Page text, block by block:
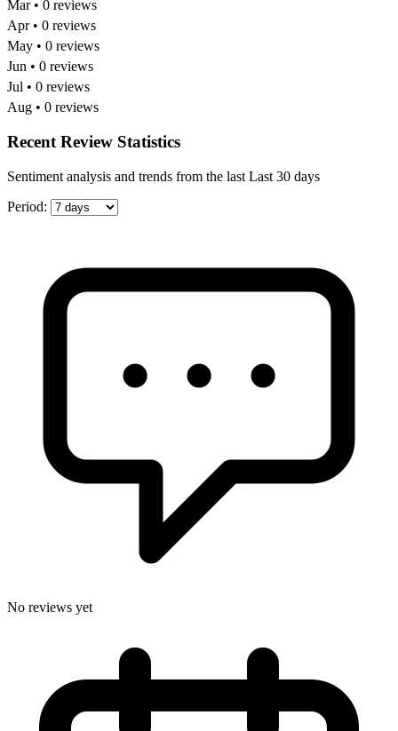
Mar • 0 reviews
Apr • 0 reviews
May • 0 reviews
Jun • 0 reviews
Jul • 0 reviews
Aug • 0 reviews
Recent Review Statistics
Sentiment analysis and trends from the last Last 30 days
Period:
No reviews yet